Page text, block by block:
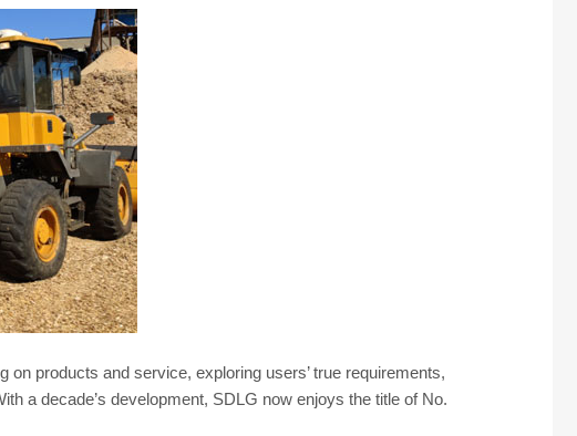
products and service, exploring users’ true requirements,
a decade’s development, SDLG now enjoys the title of No.